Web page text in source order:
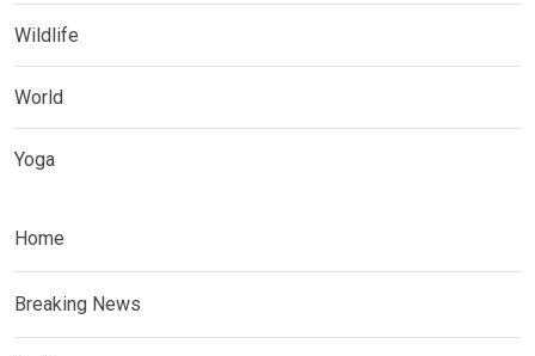
Wildlife
World
Yoga
Home
Breaking News